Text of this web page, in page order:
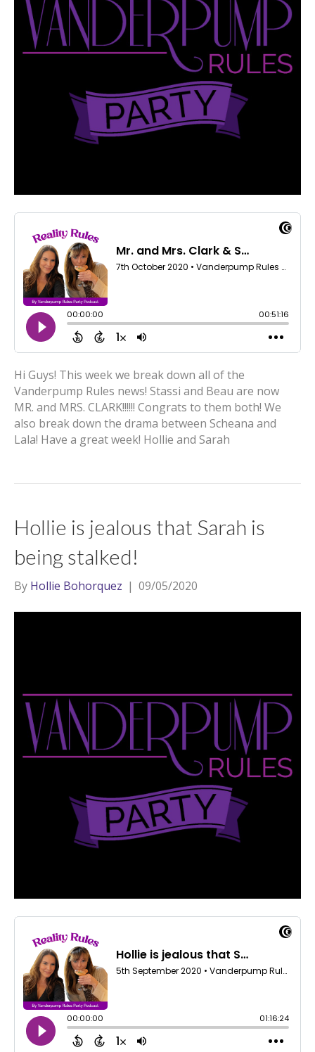
Hi Guys! This week we break down all of the
Vanderpump Rules news! Stassi and Beau are now
MR. and MRS. CLARK!!!!!! Congrats to them both! We
also break down the drama between Scheana and
Lala! Have a great week! Hollie and Sarah
Hollie is jealous that Sarah is
being stalked!
By Hollie Bohorquez | 09/05/2020